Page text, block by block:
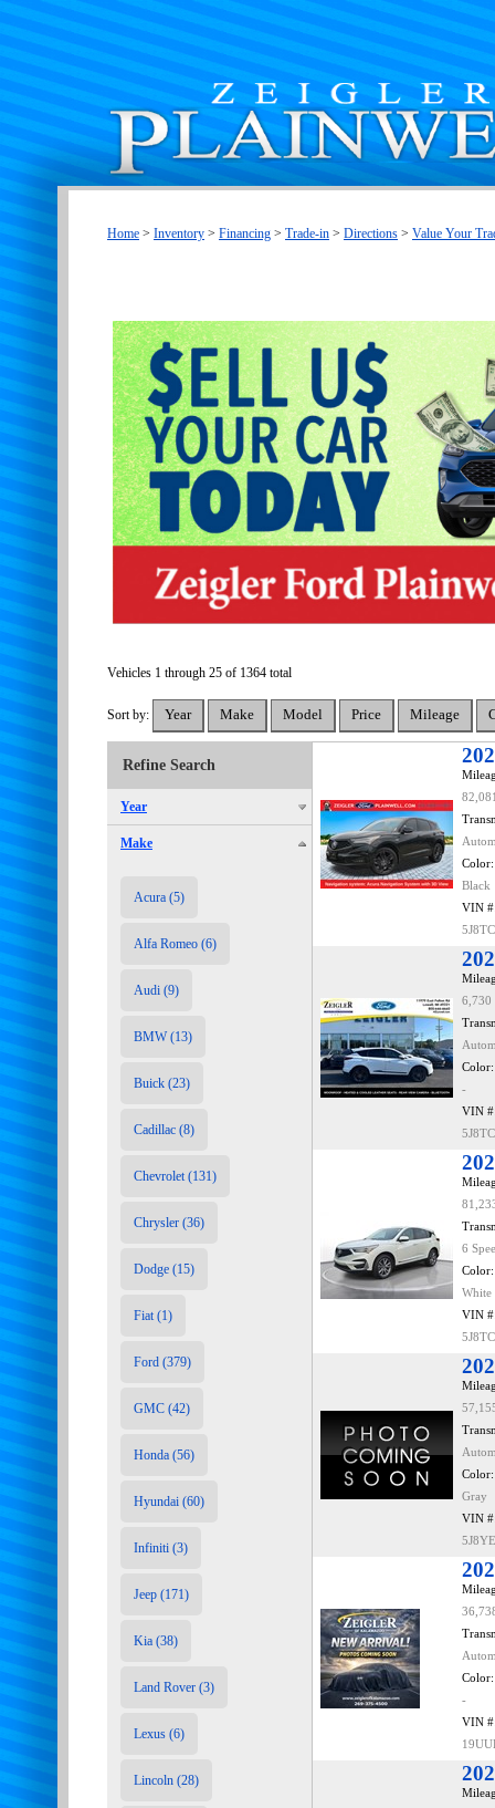
Home > Inventory > Financing > Trade-in > Directions > Value Your
Vehicles 1 through 25 of 1364 total
Sort by:
Refine Search
Year
Make
Acura (5)
Alfa Romeo (6)
Audi (9)
BMW (13)
Buick (23)
Cadillac (8)
Chevrolet (131)
Chrysler (36)
Dodge (15)
Fiat (1)
Ford (379)
GMC (42)
Honda (56)
Hyundai (60)
Infiniti (3)
Jeep (171)
Kia (38)
Land Rover (3)
Lexus (6)
Lincoln (28)
Color:
Black
VIN
6,730
Color:
-
VIN
6
Color:
White
VIN
Color:
Gray
VIN
Color:
-
VIN